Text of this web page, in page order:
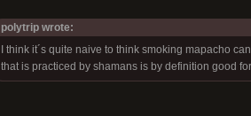
polytrip wrote:
I think it´s quite naive to think smoking mapacho
that is practiced by shamans is by definition good